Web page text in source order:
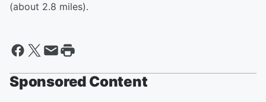
(about 2.8 miles).
Sponsored Content